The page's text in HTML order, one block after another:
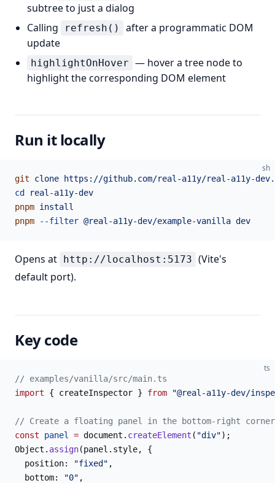
subtree to just a dialog
Calling
refresh()
after a programmatic DOM
update
highlightOnHover — hover a tree node to
highlight the corresponding DOM element
Run it locally
sh
git clone https://github.com/real-a11y/real-a11y-
cd
real-a11y-dev
pnpm install
pnpm --filter @real-a11y-dev/example-vanilla dev
Opens at http://localhost:5173 (Vite's
default port).
Key code
ts
// examples/vanilla/src/main.ts
import { createInspector } from "@real-a11y-dev/
// Create a floating panel in the bottom-right corner
const panel = document. createElement ( "div");
Object. assign(panel.style, {
  position:
"fixed" ,
  bottom:
"0" ,